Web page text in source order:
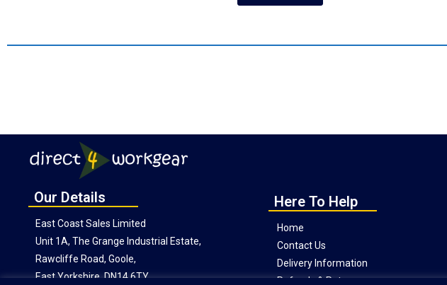
Our Details
East Coast Sales Limited
Unit 1A, The Grange Industrial Estate,
Rawcliffe Road, Goole,
East Yorkshire, DN14 6TY
Here To Help
Home
Contact Us
Delivery Information
Refunds & Returns